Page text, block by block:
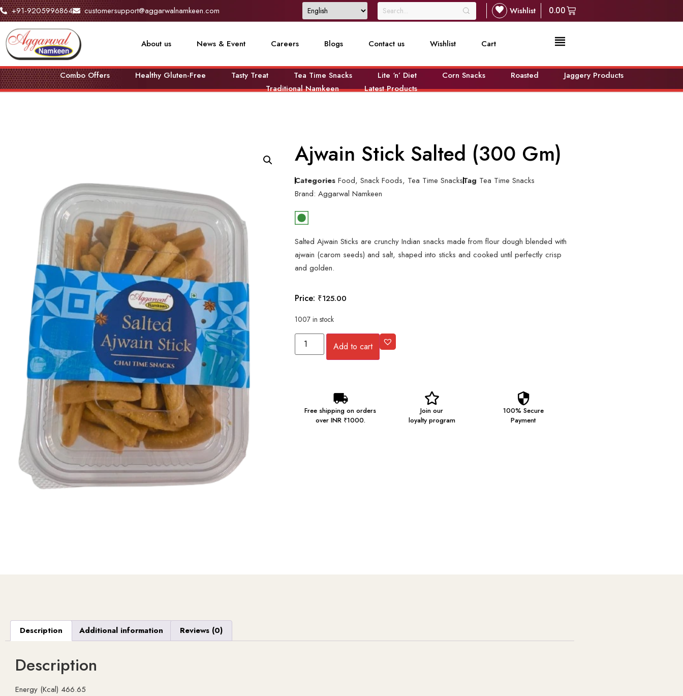
+91-9205996864 customersupport@aggarwalnamkeen.com Wishlist 0.00
About us News & Event Careers Blogs Contact us Wishlist Cart
Combo Offers Healthy Gluten-Free Tasty Treat Tea Time Snacks Lite ‘n’ Diet Corn Snacks Roasted
Jaggery Products
Traditional Namkeen
Latest Products
Ajwain Stick Salted (300 Gm)
Categories Food, Snack Foods, Tea Time SnacksTag Tea Time Snacks
Brand: Aggarwal Namkeen
Salted Ajwain Sticks are crunchy Indian snacks made from flour dough blended with
ajwain (carom seeds) and salt, shaped into sticks and cooked until perfectly crisp
and golden.
Price: ₹125.00
1007 in stock
Add to cart
Free shipping on orders
over INR ₹1000.
Join our
loyalty program
100% Secure
Payment
Description Additional information Reviews (0)
Description
Energy (Kcal) 466.65